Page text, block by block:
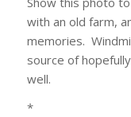
with an old farm,
memories.
source of
well.
*